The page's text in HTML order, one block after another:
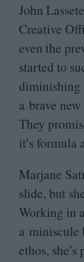
John
Creative
even the
started to
diminishing
a brave
They
it’s
Marjane
slide, but
Working in
a miniscule
ethos,